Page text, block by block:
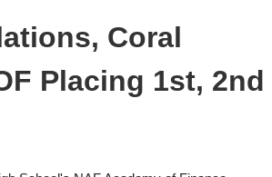
Coral
Placing 1st, 2nd